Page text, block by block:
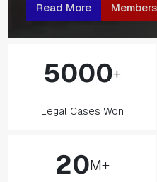
Read More
5000+
Legal Cases Won
20M+